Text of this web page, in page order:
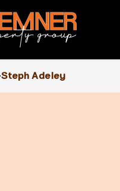
Steph Adeley